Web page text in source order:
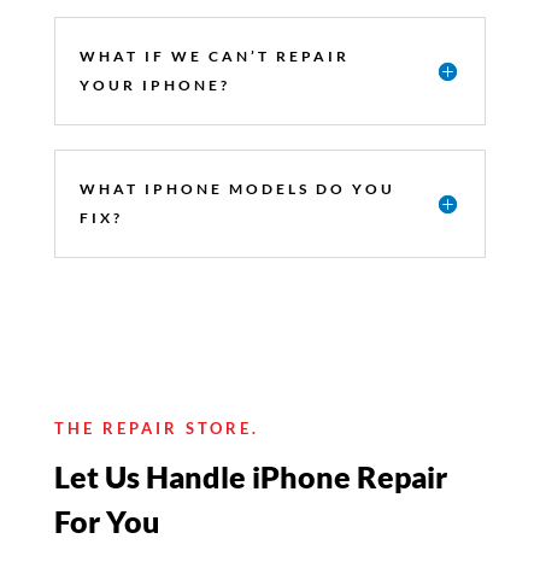
WHAT IF WE CAN’T REPAIR
YOUR IPHONE?
WHAT IPHONE MODELS DO YOU
FIX?
THE REPAIR STORE.
Let Us Handle iPhone Repair
For You